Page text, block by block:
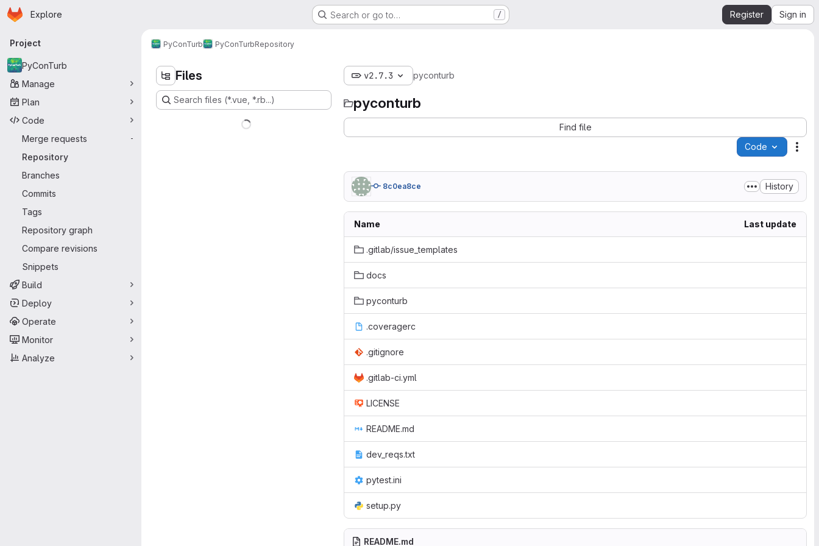
Skip to main content
Homepage
Explore Search or go to… / Register Sign in
Primary navigation
Project
PyConTurb
Manage
Plan
Code
Merge requests
-
Repository
Branches
Commits
Tags
Repository graph
Compare revisions
Snippets
Build
Deploy
Operate
Monitor
Analyze
PyConTurb PyConTurbRepository
Files
Search files (*.vue, *.rb...)
v2.7.3 pyconturb
pyconturb
Find file
Code
8c0ea8ce History
Name Last update
.gitlab/issue_templates
docs
pyconturb
.coveragerc
.gitignore
.gitlab-ci.yml
LICENSE
README.md
dev_reqs.txt
pytest.ini
setup.py
README.md